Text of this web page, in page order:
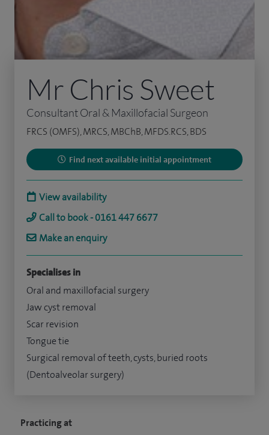
Practicing at
Mr Chris Sweet
Consultant Oral & Maxillofacial Surgeon
FRCS (OMFS), MRCS, MBChB, MFDS.RCS, BDS
Find next available initial appointment
View availability
Call to book - 0161 447 6677
Make an enquiry
Specialises in
Oral and maxillofacial surgery
Jaw cyst removal
Scar revision
Tongue tie
Surgical removal of teeth, cysts, buried roots
(Dentoalveolar surgery)